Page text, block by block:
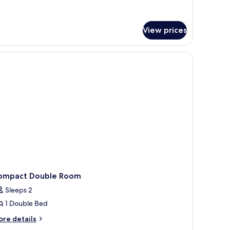
View prices
desk, and a view of the city.
Double Room
Sleeps 2
1 Double Bed
details